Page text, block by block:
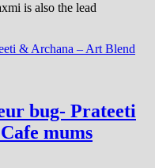
is also the lead
bug- Prateeti
mums